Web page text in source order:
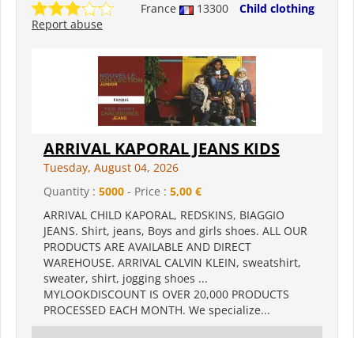
France 13300
Child clothing
Report abuse
ARRIVAL KAPORAL JEANS KIDS
Tuesday, August 04, 2026
Quantity : 5000 - Price : 5,00 €
ARRIVAL CHILD KAPORAL, REDSKINS, BIAGGIO
JEANS. Shirt, jeans, Boys and girls shoes. ALL OUR
PRODUCTS ARE AVAILABLE AND DIRECT
WAREHOUSE. ARRIVAL CALVIN KLEIN, sweatshirt,
sweater, shirt, jogging shoes ...
MYLOOKDISCOUNT IS OVER 20,000 PRODUCTS
PROCESSED EACH MONTH. We specialize...